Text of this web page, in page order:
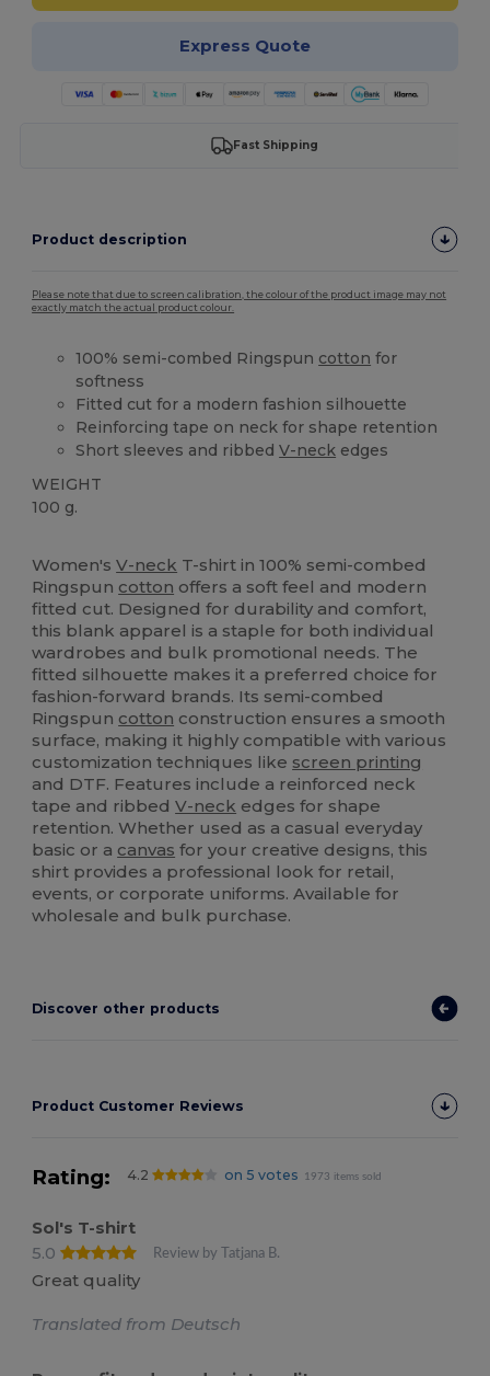
Express Quote
Fast Shipping
Product description
Please note that due to screen calibration, the colour of the product image may not
exactly match the actual product colour.
100% semi-combed Ringspun cotton for
softness
Fitted cut for a modern fashion silhouette
Reinforcing tape on neck for shape retention
Short sleeves and ribbedV-neck edges
WEIGHT
100 g.
Women'sV-neck T-shirt in 100% semi-combed
Ringspun cotton offers a soft feel and modern
fitted cut. Designed for durability and comfort,
this blank apparel is a staple for both individual
wardrobes and bulk promotional needs. The
fitted silhouette makes it a preferred choice for
fashion-forward brands. Its semi-combed
Ringspun cotton construction ensures a smooth
surface, making it highly compatible with various
customization techniques like screen printing
and DTF. Features include a reinforced neck
tape and ribbedV-neck edges for shape
retention. Whether used as a casual everyday
basic or a canvas for your creative designs, this
shirt provides a professional look for retail,
events, or corporate uniforms. Available for
wholesale and bulk purchase.
Discover other products
Product Customer Reviews
Rating: 4.2 on 5 votes 1973 items sold
Sol's T-shirt
5.0
Review by Tatjana B.
Great quality
Translated from Deutsch